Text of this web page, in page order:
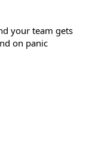
your team gets
on panic